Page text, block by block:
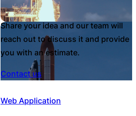
Share your idea and our team will
reach out to discuss it and provide
you with an estimate.
Contact us
Web Application